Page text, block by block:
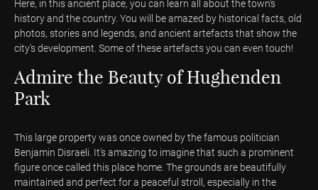
Here, in this ancient place, you can learn all about the town's
history and the country. You will be amazed by historical facts, old
photos, stories and legends, and ancient artefacts that show the
city's development. Some of these artefacts you can even touch!
Admire the Beauty of Hughenden
Park
This large property was once owned by the famous politician
Benjamin Disraeli. It's amazing to imagine that such a prominent
figure once called this place home. The grounds are beautifully
maintained and perfect for a peaceful stroll, especially in the